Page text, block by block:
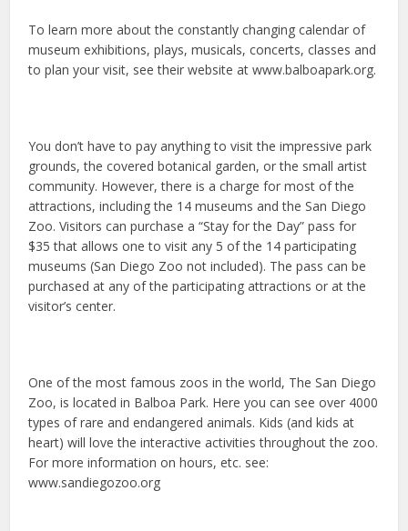
To learn more about the constantly changing calendar of
museum exhibitions, plays, musicals, concerts, classes and
to plan your visit, see their website at www.balboapark.org.
You don’t have to pay anything to visit the impressive park
grounds, the covered botanical garden, or the small artist
community. However, there is a charge for most of the
attractions, including the 14 museums and the San Diego
Zoo. Visitors can purchase a “Stay for the Day” pass for
$35 that allows one to visit any 5 of the 14 participating
museums (San Diego Zoo not included). The pass can be
purchased at any of the participating attractions or at the
visitor’s center.
One of the most famous zoos in the world, The San Diego
Zoo, is located in Balboa Park. Here you can see over 4000
types of rare and endangered animals. Kids (and kids at
heart) will love the interactive activities throughout the zoo.
For more information on hours, etc. see:
www.sandiegozoo.org